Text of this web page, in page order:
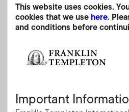
2000 2010
End of interactive chart.
Month End
As of 30.06.2026
1 Month
This website uses cookies.
cookies that we use here.
and conditions before
Important